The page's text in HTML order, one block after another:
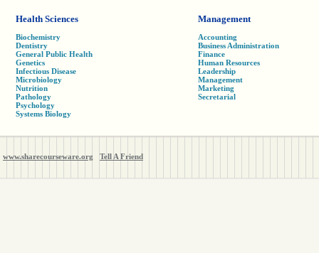
Health Sciences
Biochemistry
Dentistry
General Public Health
Genetics
Infectious Disease
Microbiology
Nutrition
Pathology
Psychology
Systems Biology
Management
Accounting
Business Administration
Finance
Human Resources
Leadership
Management
Marketing
Secretarial
www.sharecourseware.org Tell A Friend